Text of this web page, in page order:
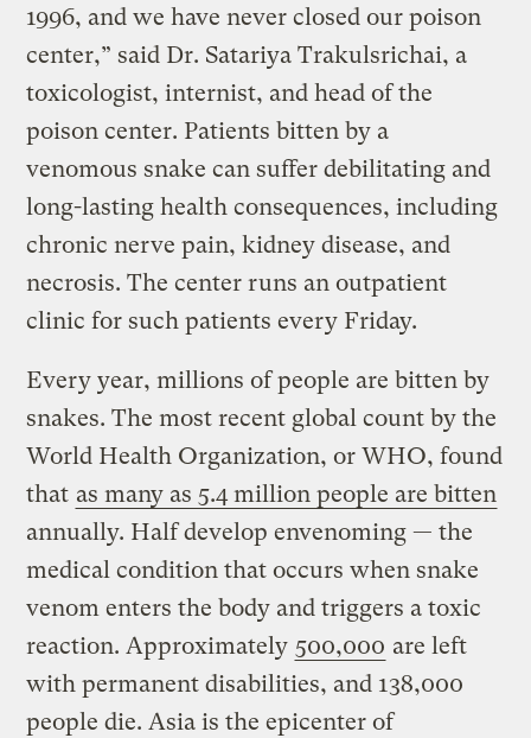
1996, and we have never closed our poison
center,” said Dr. Satariya Trakulsrichai, a
toxicologist, internist, and head of the
poison center. Patients bitten by a
venomous snake can suffer debilitating and
long-lasting health consequences, including
chronic nerve pain, kidney disease, and
necrosis. The center runs an outpatient
clinic for such patients every Friday.
Every year, millions of people are bitten by
snakes. The most recent global count by the
World Health Organization, or WHO, found
that as many as 5.4 million people are bitten
annually. Half develop envenoming — the
medical condition that occurs when snake
venom enters the body and triggers a toxic
reaction. Approximately 500,000 are left
with permanent disabilities, and 138,000
people die. Asia is the epicenter of